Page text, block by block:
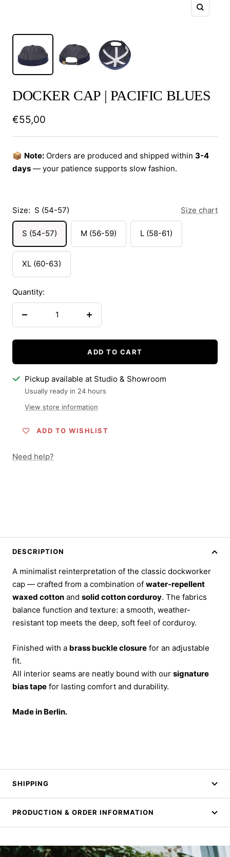
Zoom
DOCKER CAP | PACIFIC BLUES
Sale
price
€55,00
📦 Note: Orders are produced and shipped within 3-4
days — your patience supports slow fashion.
Size: S (54-57) Size chart
S (54-57) M (56-59) L (58-61)
XL (60-63)
Quantity:
Decrease
Increase
ADD TO CART
Pickup available at Studio & Showroom
Usually ready in 24 hours
View store information
ADD TO WISHLIST
Need help?
DESCRIPTION
A minimalist reinterpretation of the classic dockworker
cap — crafted from a combination of water-repellent
waxed cotton and solid cotton corduroy. The fabrics
balance function and texture: a smooth, weather-
resistant top meets the deep, soft feel of corduroy.
Finished with a brass buckle closure for an adjustable
fit.
All interior seams are neatly bound with our signature
bias tape for lasting comfort and durability.
Made in Berlin.
SHIPPING
PRODUCTION & ORDER INFORMATION